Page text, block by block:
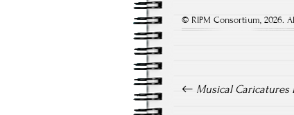
© RIPM Consortium, 2026.
Post navigation
Musical Caricatures